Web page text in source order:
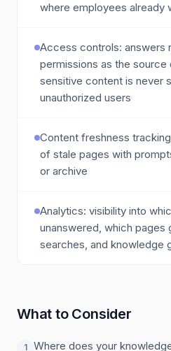
where employees already
Access controls: answers
permissions as the source
sensitive content is never
unauthorized users
Content freshness
of stale pages with
or archive
Analytics: visibility into
unanswered, which pages
searches, and knowledge
What to Consider
1
Where does your